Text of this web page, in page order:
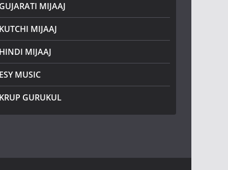
MIJAAJ
MIJAAJ
MIJAAJ
MUSIC
GURUKUL